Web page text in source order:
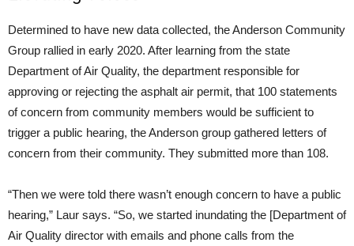
Determined to have new data collected, the Anderson Community
Group rallied in early 2020. After learning from the state
Department of Air Quality, the department responsible for
approving or rejecting the asphalt air permit, that 100 statements
of concern from community members would be sufficient to
trigger a public hearing, the Anderson group gathered letters of
concern from their community. They submitted more than 108.
“Then we were told there wasn’t enough concern to have a public
hearing,” Laur says. “So, we started inundating the [Department of
Air Quality director with emails and phone calls from the